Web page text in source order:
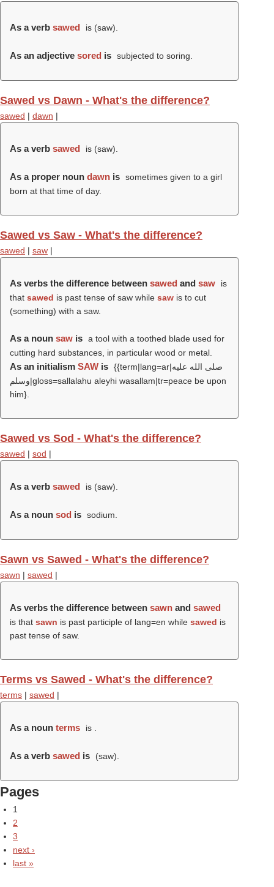
As a verb sawed is (saw).
As an adjective sored is subjected to soring.
Sawed vs Dawn - What's the difference?
sawed | dawn |
As a verb sawed is (saw).
As a proper noun dawn is sometimes given to a girl
born at that time of day.
Sawed vs Saw - What's the difference?
sawed | saw |
As verbs the difference between sawed and saw
is
that sawed is past tense of saw while saw is to cut
(something) with a saw.
As a noun saw is a tool with a toothed blade used for
cutting hard substances, in particular wood or metal.
As an initialism SAW is {{term|lang=ar|صلى الله عليه
وسلم|gloss=sallalahu aleyhi wasallam|tr=peace be upon
him}.
Sawed vs Sod - What's the difference?
sawed | sod |
As a verb sawed is (saw).
As a noun sod is sodium.
Sawn vs Sawed - What's the difference?
sawn | sawed |
As verbs the difference between sawn and sawed
is that sawn is past participle of lang=en while sawed is
past tense of saw.
Terms vs Sawed - What's the difference?
terms | sawed |
As a noun terms is .
As a verb sawed is (saw).
Pages
1
2
3
next ›
last »